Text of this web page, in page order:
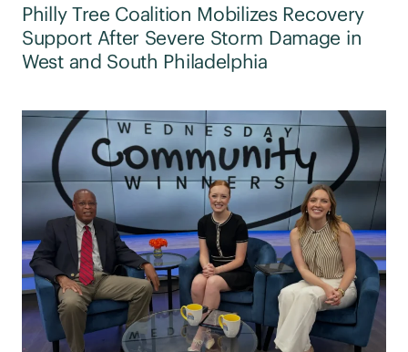
Philly Tree Coalition Mobilizes Recovery
Support After Severe Storm Damage in
West and South Philadelphia